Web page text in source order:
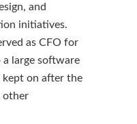
and
initiatives.
as CFO for
large software
kept on after the
other